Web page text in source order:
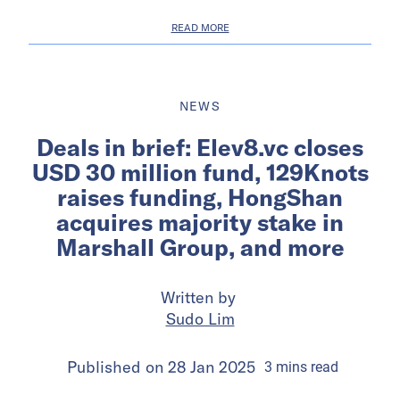
READ MORE
NEWS
Deals in brief: Elev8.vc closes
USD 30 million fund, 129Knots
raises funding, HongShan
acquires majority stake in
Marshall Group, and more
Written by
Sudo Lim
Published on 28 Jan 2025 3 minsread